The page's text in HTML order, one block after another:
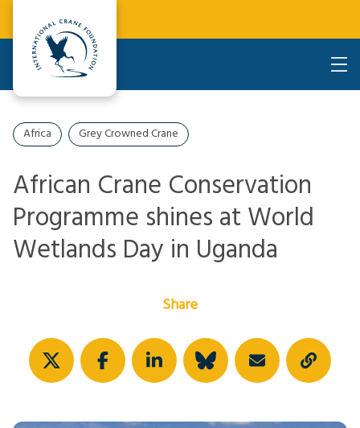
Africa Grey Crowned Crane
African Crane Conservation
Programme shines at World
Wetlands Day in Uganda
Share